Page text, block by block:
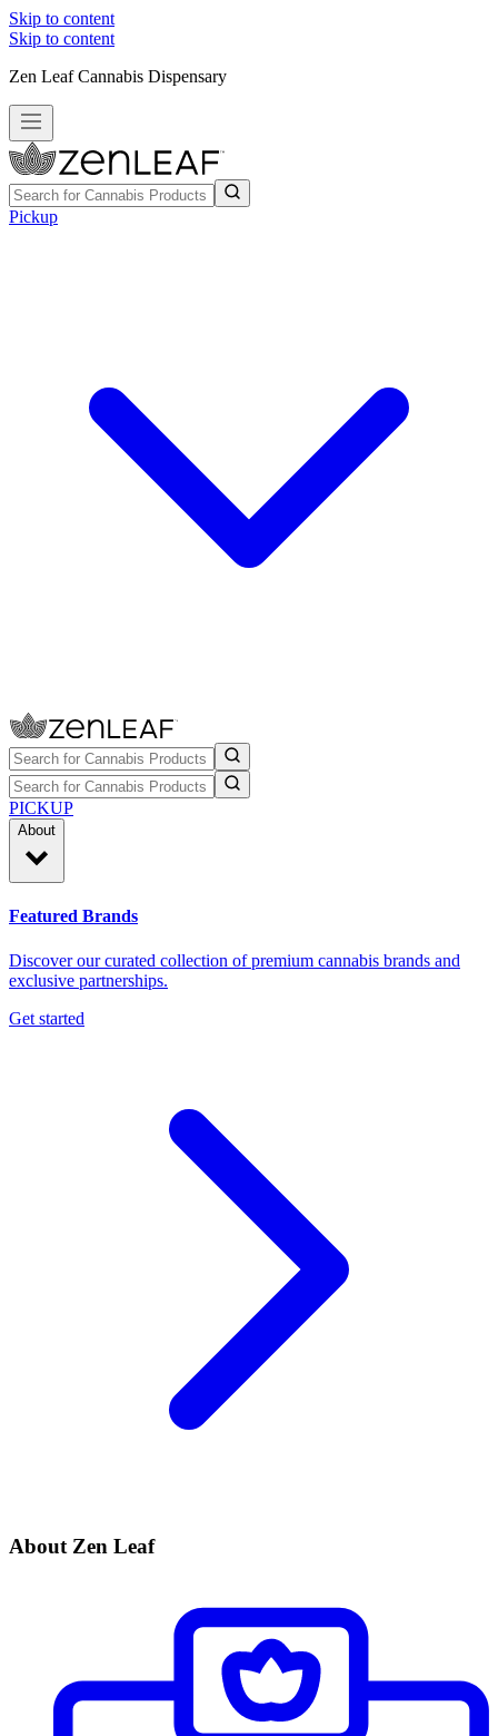
Skip to content
Skip to content
Zen Leaf Cannabis Dispensary
Pickup
PICKUP
About
Featured Brands
Discover our curated collection of premium cannabis brands and
exclusive partnerships.
Get started
About Zen Leaf